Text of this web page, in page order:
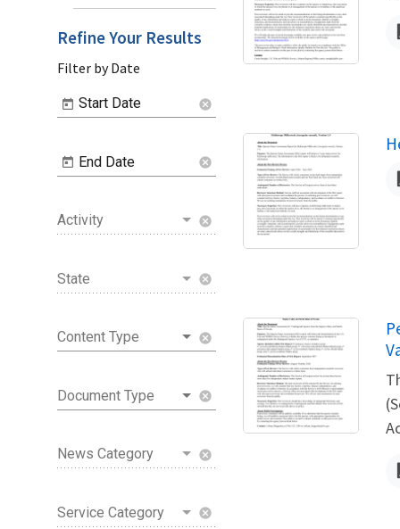
Refine Your Results
Filter by Date
Start Date cancel
End Date cancel
Activity cancel
State cancel
Content Type cancel
Document Type cancel
News Category cancel
Service Category cancel